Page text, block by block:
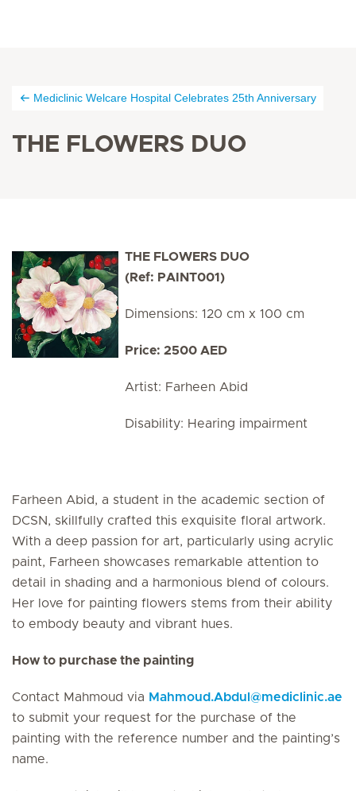
Mediclinic Welcare Hospital Celebrates 25th Anniversary
THE FLOWERS DUO
THE FLOWERS DUO
(Ref: PAINT001)
Dimensions: 120 cm x 100 cm
Price: 2500 AED
Artist: Farheen Abid
Disability: Hearing impairment
Farheen Abid, a student in the academic section of
DCSN, skillfully crafted this exquisite floral artwork.
With a deep passion for art, particularly using acrylic
paint, Farheen showcases remarkable attention to
detail in shading and a harmonious blend of colours.
Her love for painting flowers stems from their ability
to embody beauty and vibrant hues.
How to purchase the painting
Contact Mahmoud via Mahmoud.Abdul @mediclinic.ae
to submit your request for the purchase of the
painting with the reference number and the painting’s
name.